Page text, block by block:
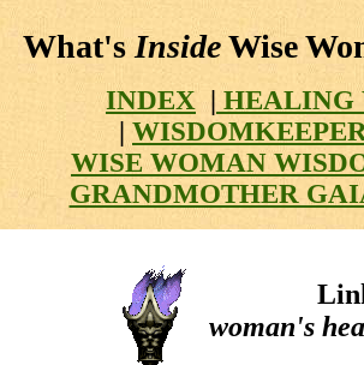
What'sInsideWise
INDEX | HEALING
|
WISE WOMAN
GRANDMOTHER
woman's